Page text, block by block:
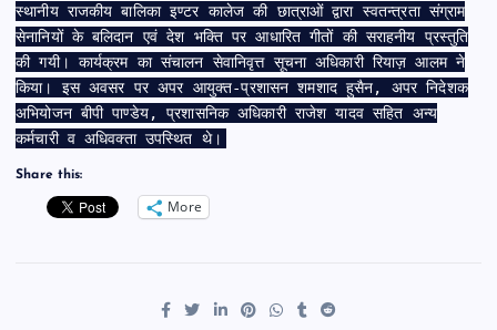
स्थानीय राजकीय बालिका इण्टर कालेज की छात्राओं द्वारा स्वतन्त्रता संग्राम
सेनानियों के बलिदान एवं देश भक्ति पर आधारित गीतों की सराहनीय प्रस्तुति
की गयी। कार्यक्रम का संचालन सेवानिवृत्त सूचना अधिकारी रियाज़ आलम ने
किया। इस अवसर पर अपर आयुक्त-प्रशासन शमशाद हुसैन, अपर निदेशक
अभियोजन बीपी पाण्डेय, प्रशासनिक अधिकारी राजेश यादव सहित अन्य
कर्मचारी व अधिवक्ता उपस्थित थे।
Share this:
More